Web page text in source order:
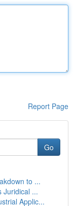
Report Page
Go
to ...
Juridical ...
Applic...